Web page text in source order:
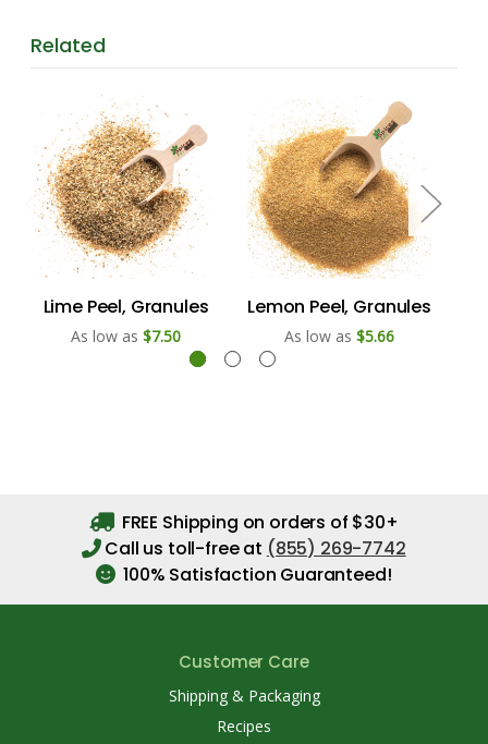
Related
Lime Peel, Granules
As low as $7.50
Lemon Peel, Granules
As low as $5.66
FREE Shipping on orders of $30+
Call us toll-free at (855) 269-7742
100% Satisfaction Guaranteed!
Customer Care
Shipping & Packaging
Recipes